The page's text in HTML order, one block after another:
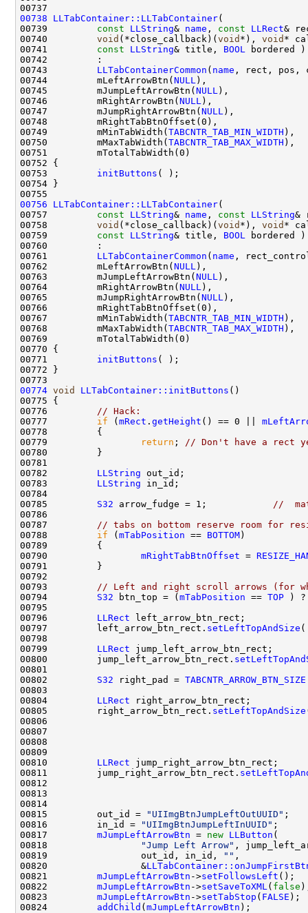
00738
LLTabContainer::LLTabContainer
00739 const LLString& name , const
LLRect
00740 void (*close_callback)( void *), void
00741 const LLString& title, BOOL
00743 LLTabContainerCommon ( name
00744         mLeftArrowBtn( NULL
00745         mJumpLeftArrowBtn( NULL
00746         mRightArrowBtn( NULL
00747         mJumpRightArrowBtn( NULL
00749         mMinTabWidth( TABCNTR_TAB_MIN_WIDTH
00750         mMaxTabWidth( TABCNTR_TAB_MAX_WIDTH
00753 initButtons
00756
LLTabContainer::LLTabContainer
00757 const LLString& name , const
LLString
00758 void (*close_callback)( void *), void
00759 const LLString& title, BOOL
00761 LLTabContainerCommon ( name
00762         mLeftArrowBtn( NULL
00763         mJumpLeftArrowBtn( NULL
00764         mRightArrowBtn( NULL
00765         mJumpRightArrowBtn( NULL
00767         mMinTabWidth( TABCNTR_TAB_MIN_WIDTH
00768         mMaxTabWidth( TABCNTR_TAB_MAX_WIDTH
00771 initButtons
00774 void LLTabContainer::initButtons
00776
// Hack:
00777 if ( mRect . getHeight () == 0 ||
00779
return ;
// Don't have a rect
00782 LLString
00783 LLString
00785 S32 arrow_fudge = 1;
//
00787
// tabs on bottom reserve room for
00788 if ( mTabPosition == BOTTOM
00790 mRightTabBtnOffset =
00793
// Left and right scroll arrows (for
00794 S32 btn_top = ( mTabPosition == TOP )
00796 LLRect
00797         left_arrow_btn_rect. setLeftTopAndSize
00799 LLRect
00800         jump_left_arrow_btn_rect.
00802 S32 right_pad = TABCNTR_ARROW_BTN_SIZE
00804 LLRect
00805         right_arrow_btn_rect. setLeftTopAndSize
00810 LLRect
00811         jump_right_arrow_btn_rect.
00815         out_id =
"UIImgBtnJumpLeftOutUUID"
00816         in_id =
"UIImgBtnJumpLeftInUUID"
00817 mJumpLeftArrowBtn = new LLButton
00818
"Jump Left Arrow"
00819                 out_id, in_id,
""
00820                 &
00821 mJumpLeftArrowBtn ->setFollowsLeft
00822 mJumpLeftArrowBtn ->setSaveToXML ( false
00823 mJumpLeftArrowBtn ->setTabStop ( FALSE
00824 addChild ( mJumpLeftArrowBtn